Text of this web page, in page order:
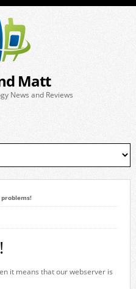
Matt
News and Reviews
it means that our webserver is